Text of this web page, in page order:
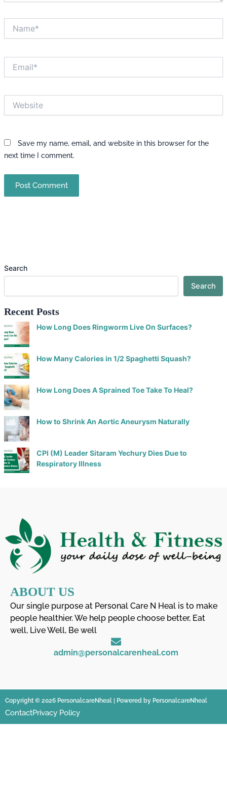
Save my name, email, and website in this browser for the
next time I comment.
Search
Search
Recent Posts
How Long Does Ringworm Live On Surfaces?
How Many Calories in 1/2 Spaghetti Squash?
How Long Does A Sprained Toe Take To Heal?
How to Shrink An Aortic Aneurysm Naturally
CPI (M) Leader Sitaram Yechury Dies Due to
Respiratory Illness
ABOUT US
Our single purpose at Personal Care N Heal is to make
people healthier. We help people choose better, Eat
well, Live Well, Be well
admin@personalcarenheal.com
Copyright © 2026 PersonalcareNheal | Powered by PersonalcareNheal
ContactPrivacy Policy